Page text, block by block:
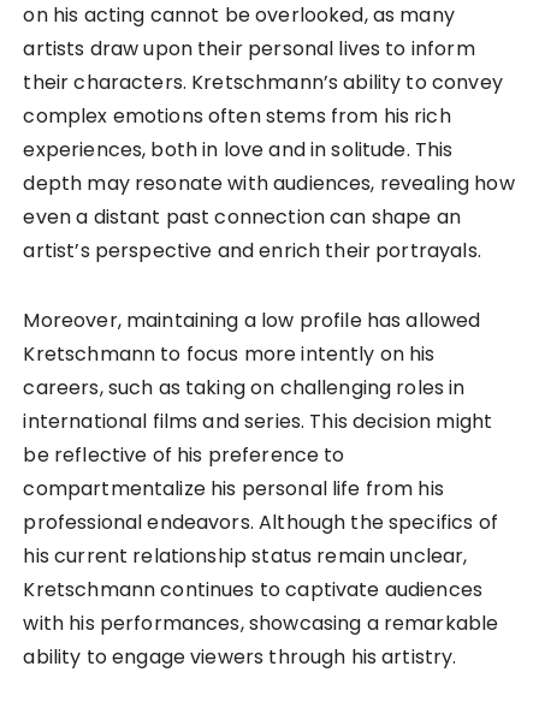
on his acting cannot be overlooked, as many
artists draw upon their personal lives to inform
their characters. Kretschmann’s ability to convey
complex emotions often stems from his rich
experiences, both in love and in solitude. This
depth may resonate with audiences, revealing how
even a distant past connection can shape an
artist’s perspective and enrich their portrayals.
Moreover, maintaining a low profile has allowed
Kretschmann to focus more intently on his
careers, such as taking on challenging roles in
international films and series. This decision might
be reflective of his preference to
compartmentalize his personal life from his
professional endeavors. Although the specifics of
his current relationship status remain unclear,
Kretschmann continues to captivate audiences
with his performances, showcasing a remarkable
ability to engage viewers through his artistry.